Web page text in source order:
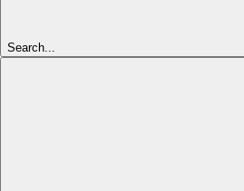
Search...